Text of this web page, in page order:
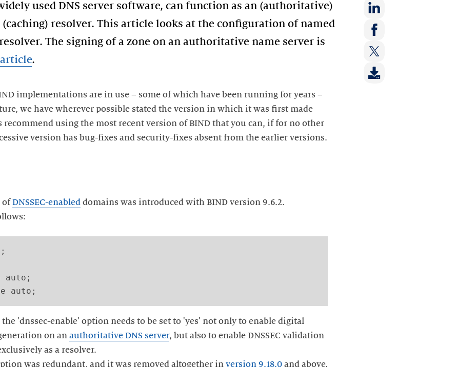
used DNS server software, can function as an (authoritative)
(caching) resolver. This article looks at the configuration of named
The signing of a zone on an authoritative name server is
.
Share
on:
LinkedIn
Share
Facebook
Share
on:
implementations are in use – some of which have been running for years –
we have wherever possible stated the version in which it was first made
recommend using the most recent version of BIND that you can, if for no other
version has bug-fixes and security-fixes absent from the earlier versions.
ofDNSSEC-enabled domains was introduced with BIND version 9.6.2.
auto;
'dnssec-enable' option needs to be set to 'yes' not only to enable digital
on an authoritative DNS server, but also to enable DNSSEC validation
as a resolver.
was redundant, and it was removed altogether in version 9.18.0 and above.